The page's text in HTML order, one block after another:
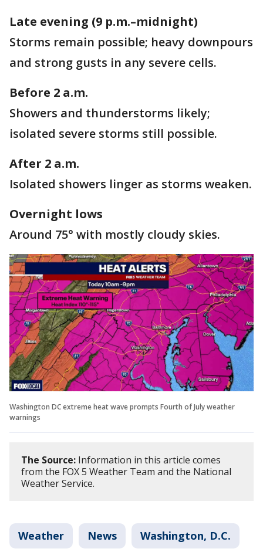
Late evening (9 p.m.–midnight)
Storms remain possible; heavy downpours
and strong gusts in any severe cells.
Before 2 a.m.
Showers and thunderstorms likely;
isolated severe storms still possible.
After 2 a.m.
Isolated showers linger as storms weaken.
Overnight lows
Around 75° with mostly cloudy skies.
Washington DC extreme heat wave prompts Fourth of July weather
warnings
The Source: Information in this article comes
from the FOX 5 Weather Team and the National
Weather Service.
Weather News Washington, D.C.